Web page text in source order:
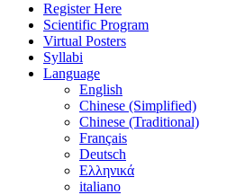
Register Here
Scientific Program
Virtual Posters
Syllabi
Language
English
Chinese (Simplified)
Chinese (Traditional)
Français
Deutsch
Ελληνικά
italiano